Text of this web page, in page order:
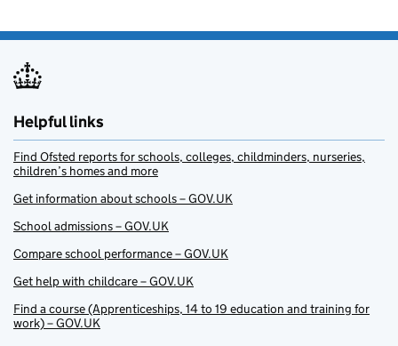
Helpful links
Find Ofsted reports for schools, colleges, childminders, nurseries,
children’s homes and more
Get information about schools – GOV.UK
School admissions – GOV.UK
Compare school performance – GOV.UK
Get help with childcare – GOV.UK
Find a course (Apprenticeships, 14 to 19 education and training for
work) – GOV.UK